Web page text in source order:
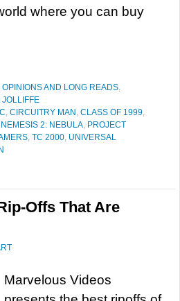
where you can buy
AND LONG READS,
JOLLIFFE
, CIRCUITRY MAN , CLASS OF 1999,
NEMESIS 2: NEBULA, PROJECT
, TC 2000, UNIVERSAL
Offs That Are
Marvelous Videos